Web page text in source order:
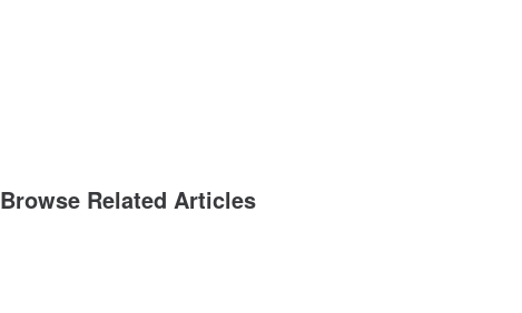
Browse Related Articles